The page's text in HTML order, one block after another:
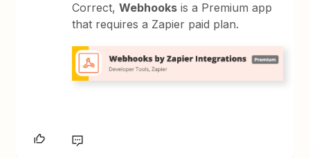
Correct,Webhooks is a Premium app
that requires a Zapier paid plan.